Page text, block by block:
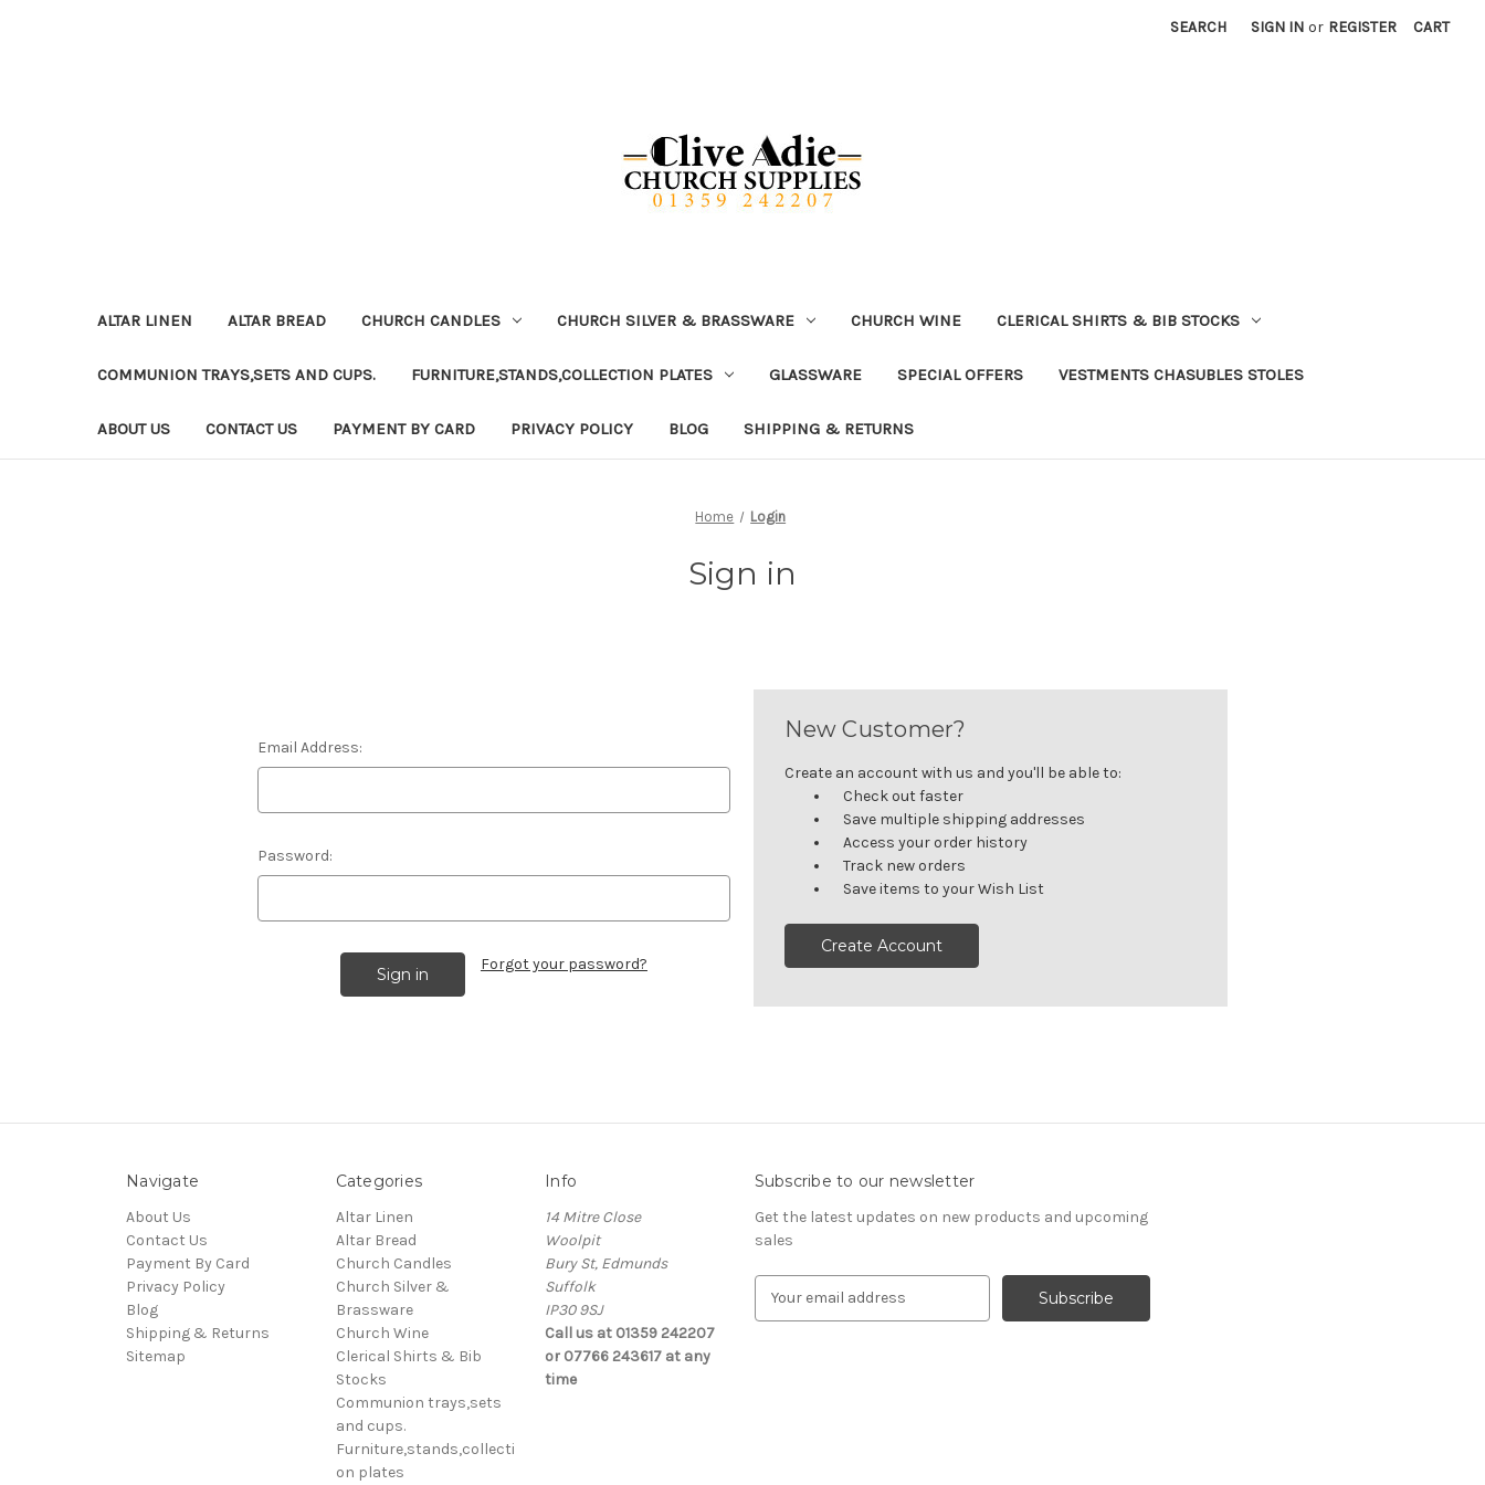
SEARCH SIGN IN or REGISTER CART
ALTAR LINEN ALTAR BREAD CHURCH CANDLES CHURCH SILVER & BRASSWARE CHURCH WINE CLERICAL SHIRTS & BIB STOCKS
COMMUNION TRAYS,SETS AND CUPS. FURNITURE,STANDS,COLLECTION PLATES GLASSWARE SPECIAL OFFERS VESTMENTS CHASUBLES STOLES
ABOUT US CONTACT US PAYMENT BY CARD PRIVACY POLICY BLOG SHIPPING & RETURNS
Home Login
Sign in
Email Address:
Password:
Forgot your password?
New Customer?
Create an account with us and you'll be able to:
Check out faster
Save multiple shipping addresses
Access your order history
Track new orders
Save items to your Wish List
Create Account
Navigate
About Us
Contact Us
Payment By Card
Privacy Policy
Blog
Shipping & Returns
Sitemap
Categories
Altar Linen
Altar Bread
Church Candles
Church Silver &
Brassware
Church Wine
Clerical Shirts & Bib
Stocks
Communion trays,sets
and cups.
Furniture,stands,collecti
on plates
Info
14 Mitre Close
Woolpit
Bury St, Edmunds
Suffolk
IP30 9SJ
Call us at 01359 242207
or 07766 243617 at any
time
Subscribe to our newsletter
Get the latest updates on new products and upcoming
sales